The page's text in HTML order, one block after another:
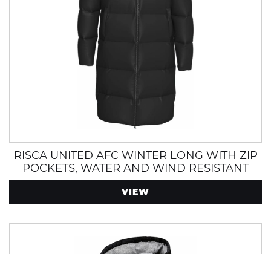
RISCA UNITED AFC WINTER LONG WITH ZIP
POCKETS, WATER AND WIND RESISTANT
VIEW